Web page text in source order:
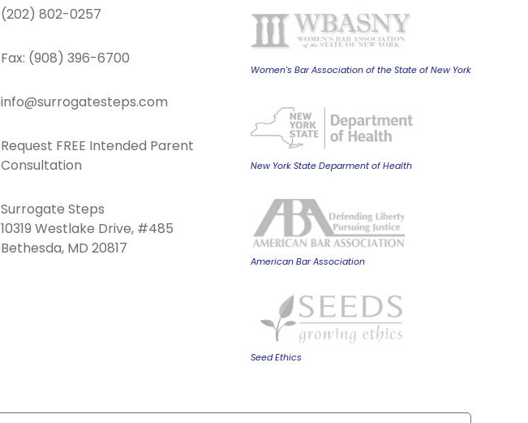
(202) 802-0257
Fax: (908) 396-6700
info@surrogatesteps.com
Request FREE Intended Parent
Consultation
Surrogate Steps
10319 Westlake Drive, #485
Bethesda, MD 20817
Women's Bar Association of the State of New York
New York State Deparment of Health
American Bar Association
Seed Ethics